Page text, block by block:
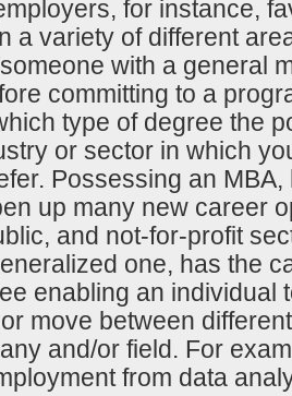
for instance,
a variety of different
with a general
committing to a
type of degree the
or sector in which
Possessing an
up many new career
and not-for-profit
one, has the
enabling an individual
move between
and/or field. For
from data